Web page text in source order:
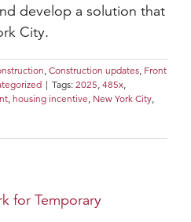
develop a solution that
City.
, Construction updates, Front
| Tags: 2025, 485x,
, housing incentive, New York City,